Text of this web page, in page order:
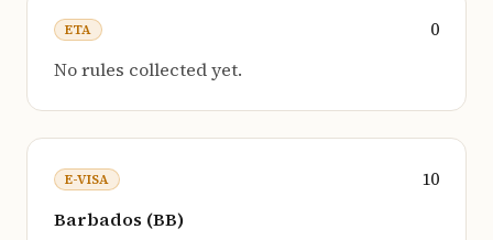
ETA
0
No rules collected yet.
E-VISA
10
Barbados (BB)